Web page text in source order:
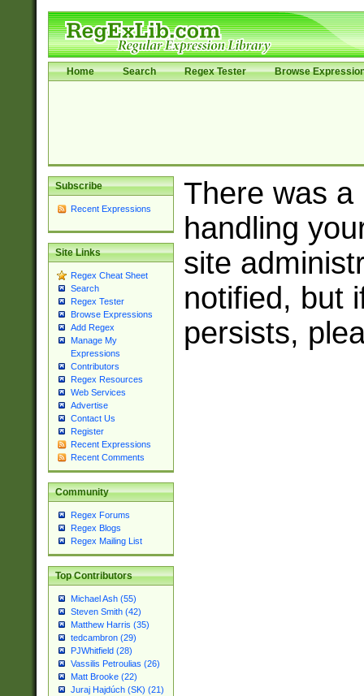
Home Search Regex Tester Browse
Subscribe
Recent Expressions
Site Links
Regex Cheat Sheet
Search
Regex Tester
Browse Expressions
Add Regex
Manage My
Expressions
Contributors
Regex Resources
Web Services
Advertise
Contact Us
Register
Recent Expressions
Recent Comments
Community
Regex Forums
Regex Blogs
Regex Mailing List
Top Contributors
Michael Ash (55)
Steven Smith (42)
Matthew Harris (35)
tedcambron (29)
PJWhitfield (28)
Vassilis Petroulias (26)
Matt Brooke (22)
Juraj Hajdúch (SK) (21)
There was a
handling
site
notified, but
persists,